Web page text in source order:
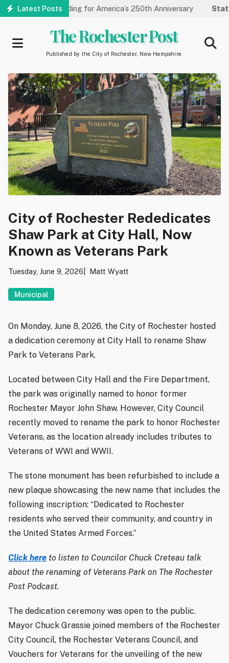
Skip
Latest Posts
Funding for America’s 250th Anniversary State of
The Rochester Post
Published by the City of Rochester, New Hampshire
City of Rochester Rededicates
Shaw Park at City Hall, Now
Known as Veterans Park
Tuesday, June 9, 2026 Matt Wyatt
Municipal
On Monday, June 8, 2026, the City of Rochester hosted
a dedication ceremony at City Hall to rename Shaw
Park to Veterans Park.
Located between City Hall and the Fire Department,
the park was originally named to honor former
Rochester Mayor John Shaw. However, City Council
recently moved to rename the park to honor Rochester
Veterans, as the location already includes tributes to
Veterans of WWI and WWII.
The stone monument has been refurbished to include a
new plaque showcasing the new name that includes the
following inscription: “Dedicated to Rochester
residents who served their community, and country in
the United States Armed Forces.”
Click here to listen to Councilor Chuck Creteau talk
about the renaming of Veterans Park on The Rochester
Post Podcast.
The dedication ceremony was open to the public.
Mayor Chuck Grassie joined members of the Rochester
City Council, the Rochester Veterans Council, and
Vouchers for Veterans for the unveiling of the new